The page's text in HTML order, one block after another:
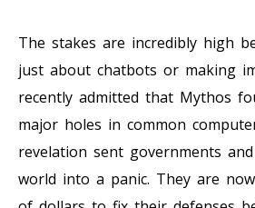
The stakes are incredibly high
just about chatbots or making
recently admitted that Mythos
major holes in common
revelation sent governments
world into a panic. They are